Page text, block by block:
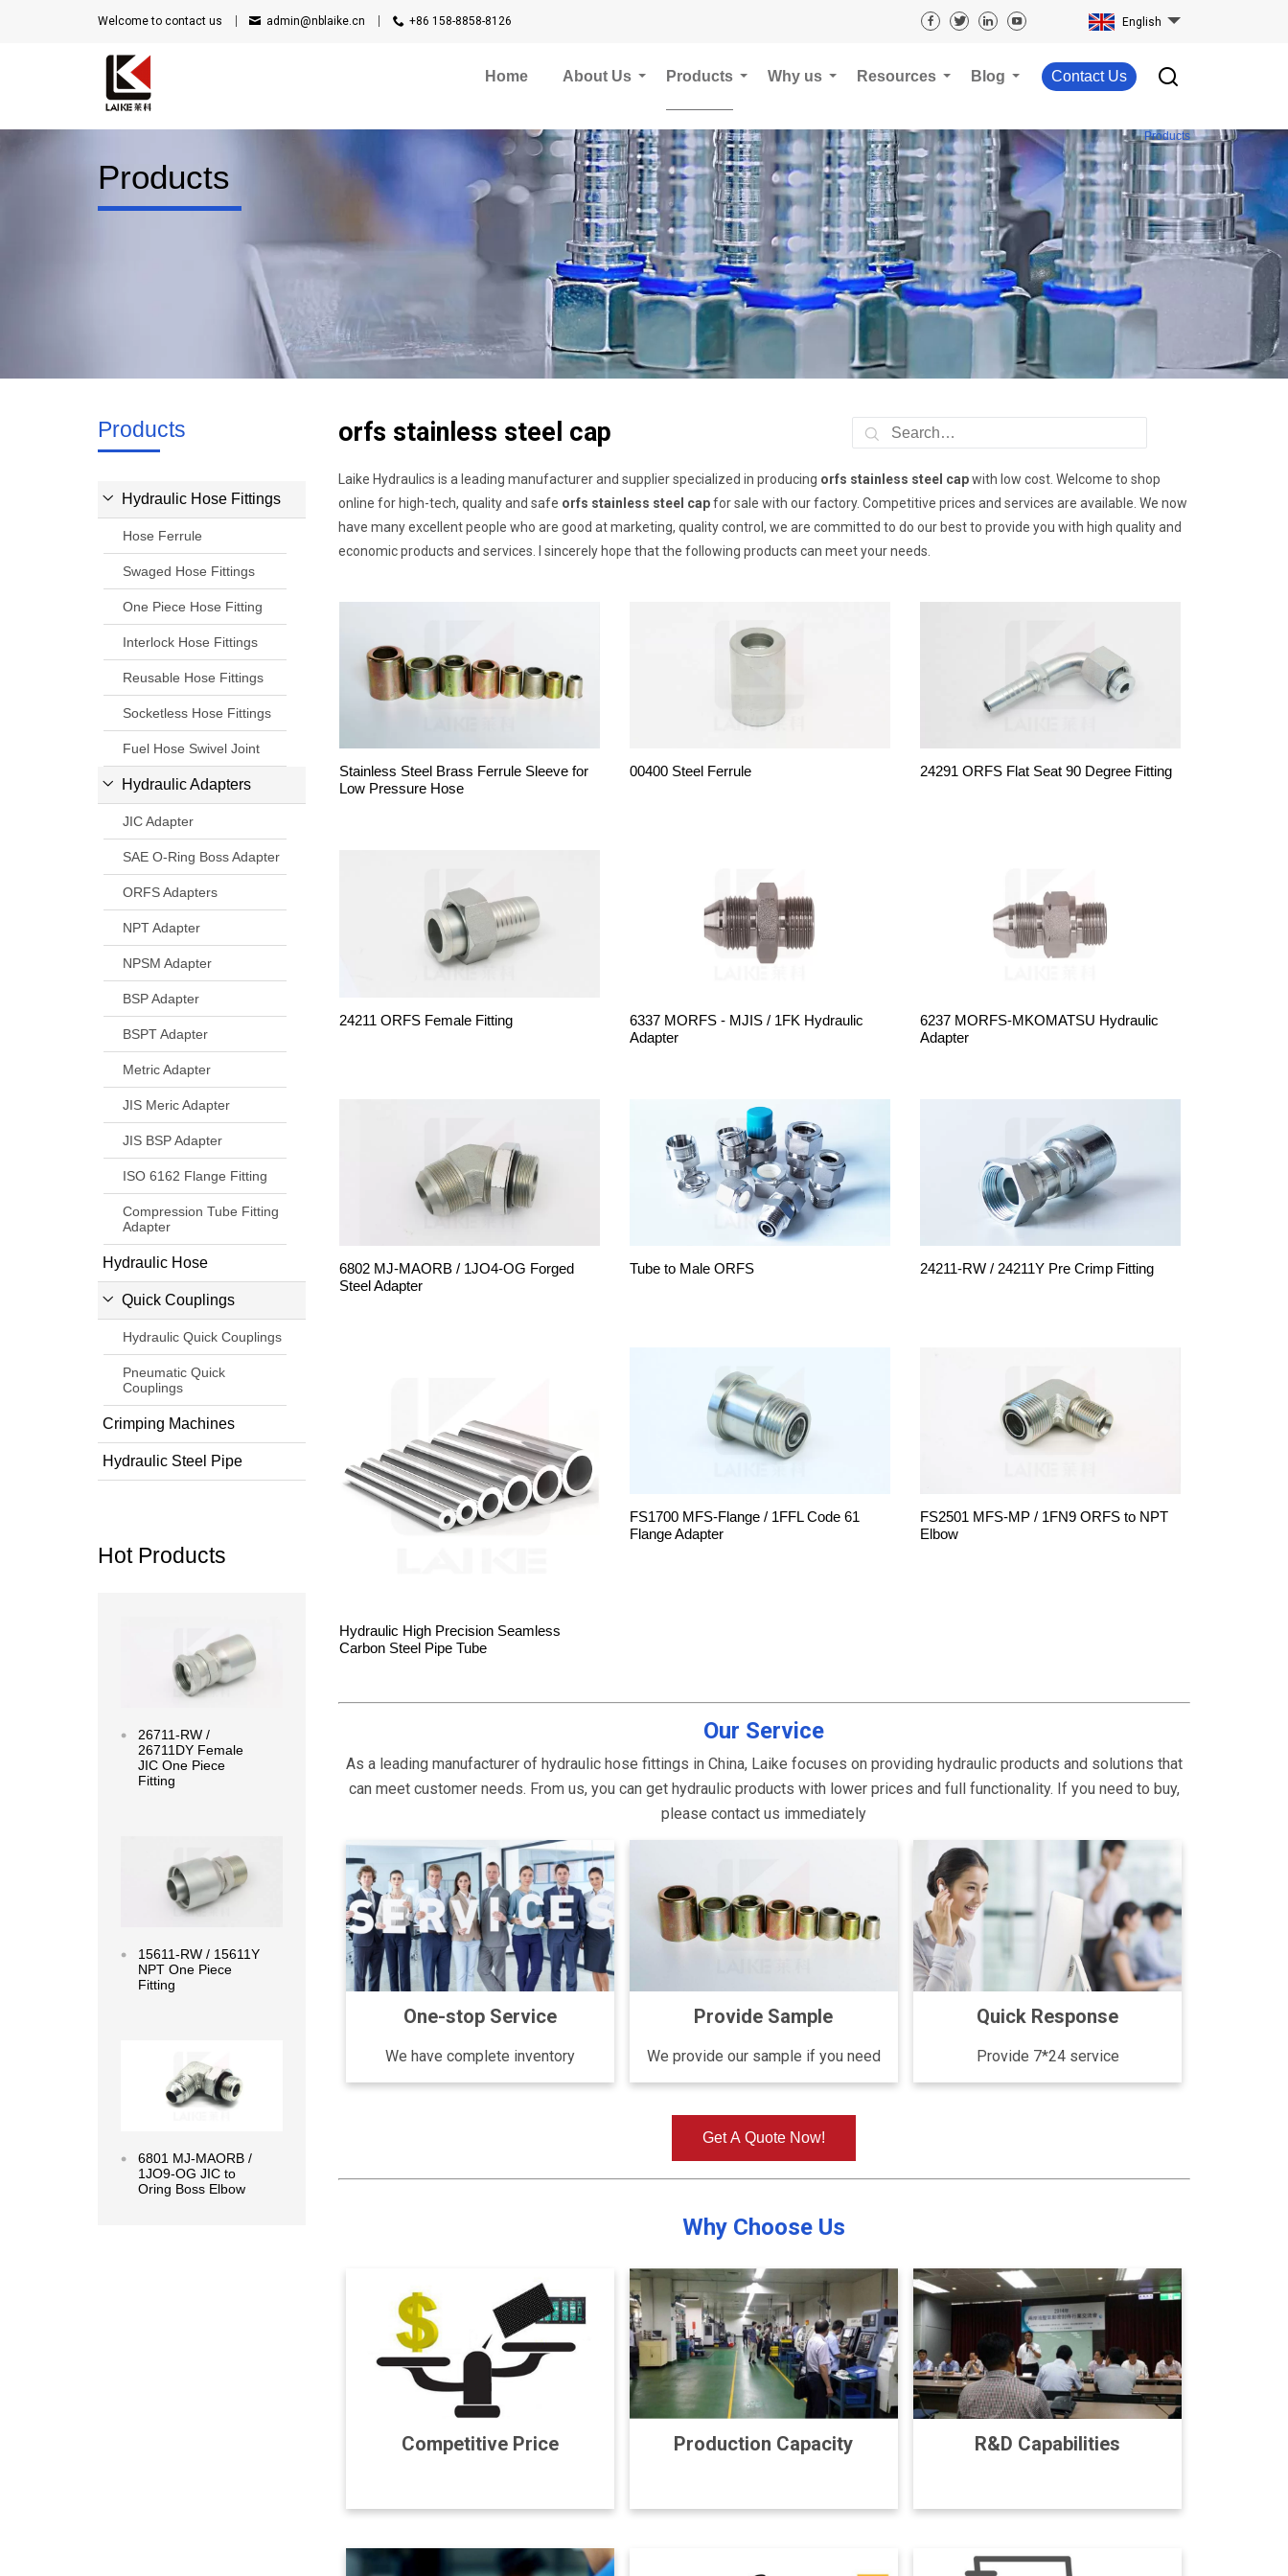
Welcome to contact us admin@nblaike.cn +86 158-8858-8126 English
Contact Us
Home About Us Products Why us Resources Blog
Products
Products
Products
Hydraulic Hose Fittings
Hose Ferrule
Swaged Hose Fittings
One Piece Hose Fitting
Interlock Hose Fittings
Reusable Hose Fittings
Socketless Hose Fittings
Fuel Hose Swivel Joint
Hydraulic Adapters
JIC Adapter
SAE O-Ring Boss Adapter
ORFS Adapters
NPT Adapter
NPSM Adapter
BSP Adapter
BSPT Adapter
Metric Adapter
JIS Meric Adapter
JIS BSP Adapter
ISO 6162 Flange Fitting
Compression Tube Fitting
Adapter
Hydraulic Hose
Quick Couplings
Hydraulic Quick Couplings
Pneumatic Quick
Couplings
Crimping Machines
Hydraulic Steel Pipe
Hot Products
26711-RW /
26711DY Female
JIC One Piece
Fitting
15611-RW / 15611Y
NPT One Piece
Fitting
6801 MJ-MAORB /
1JO9-OG JIC to
Oring Boss Elbow
orfs stainless steel cap
Laike Hydraulics is a leading manufacturer and supplier specialized in producing orfs stainless steel capwith low cost. Welcome to shop
online for high-tech, quality and safe orfs stainless steel capfor sale with our factory. Competitive prices and services are available. We now
have many excellent people who are good at marketing, quality control, we are committed to do our best to provide you with high quality and
economic products and services. I sincerely hope that the following products can meet your needs.
Stainless Steel Brass Ferrule Sleeve for
Low Pressure Hose
00400 Steel Ferrule 24291 ORFS Flat Seat 90 Degree Fitting
24211 ORFS Female Fitting
6337 MORFS - MJIS / 1FK Hydraulic
Adapter
6237 MORFS-MKOMATSU Hydraulic
Adapter
6802 MJ-MAORB / 1JO4-OG Forged
Steel Adapter
Tube to Male ORFS 24211-RW / 24211Y Pre Crimp Fitting
Hydraulic High Precision Seamless
Carbon Steel Pipe Tube
FS1700 MFS-Flange / 1FFL Code 61
Flange Adapter
FS2501 MFS-MP / 1FN9 ORFS to NPT
Elbow
Our Service
As a leading manufacturer of hydraulic hose fittings in China, Laike focuses on providing hydraulic products and solutions that
can meet customer needs. From us, you can get hydraulic products with lower prices and full functionality. If you need to buy,
please contact us immediately
One-stop Service
We have complete inventory
Provide Sample
We provide our sample if you need
Quick Response
Provide 7*24 service
Get A Quote Now!
Why Choose Us
Competitive Price Production Capacity R&D Capabilities